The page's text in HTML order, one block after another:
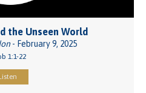
the Unseen World
- February 9, 2025
1:1-22